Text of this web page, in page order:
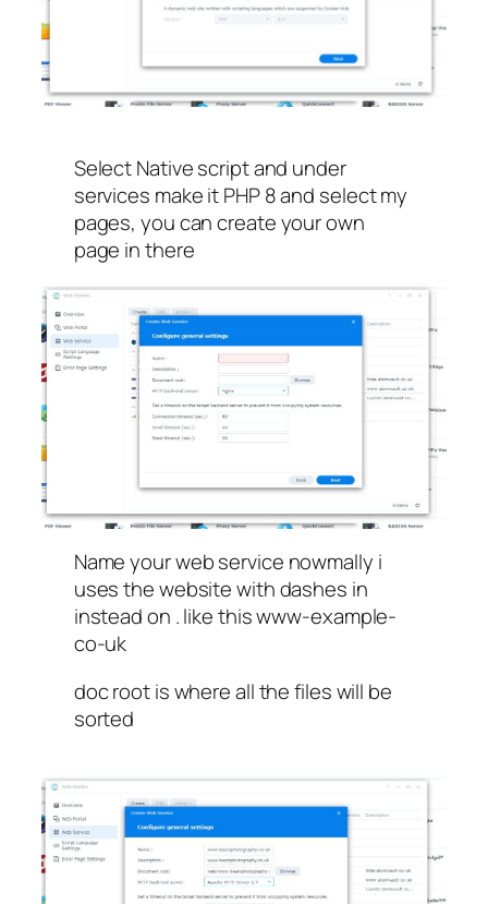
Select Native script and under
services make it PHP 8 and select my
pages, you can create your own
page in there
Name your web service nowmally i
uses the website with dashes in
instead on . like this www-example-
co-uk
doc root is where all the files will be
sorted